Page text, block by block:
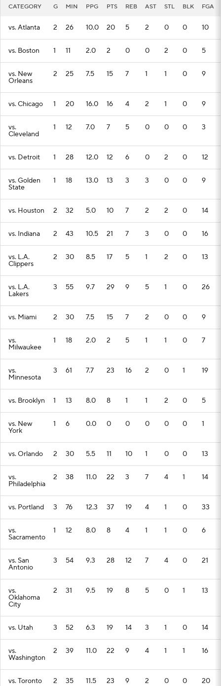
CATEGORY G MIN PPG PTS REB AST STL BLK FGA
vs. Atlanta 2 26 10.0 20 5 2 0 0 10
vs. Boston 1 11 2.0 2 0 0 2 0 5
vs. New
Orleans
2 25 7.5 15 7 1 1 0 9
vs. Chicago 1 20 16.0 16 4 2 1 0 9
vs.
Cleveland
1 12 7.0 7 5 0 0 0 3
vs. Detroit 1 28 12.0 12 6 0 2 0 12
vs. Golden
State
1 18 13.0 13 3 3 0 0 9
vs. Houston 2 32 5.0 10 7 2 2 0 14
vs. Indiana 2 43 10.5 21 7 3 0 0 16
vs. L.A.
Clippers
2 30 8.5 17 5 1 2 0 13
vs. L.A.
Lakers
3 55 9.7 29 9 5 1 0 26
vs. Miami 2 30 7.5 15 7 2 0 0 9
vs.
Milwaukee
1 18 2.0 2 5 1 1 0 7
vs.
Minnesota
3 61 7.7 23 16 2 0 1 19
vs. Brooklyn 1 13 8.0 8 1 1 2 0 5
vs. New
York
1 6 0.0 0 0 0 0 0 1
vs. Orlando 2 30 5.5 11 10 1 0 0 13
vs.
Philadelphia
2 38 11.0 22 3 7 4 1 14
vs. Portland 3 76 12.3 37 19 4 1 0 33
vs.
Sacramento
1 12 8.0 8 4 1 1 0 6
vs. San
Antonio
3 54 9.3 28 12 7 4 0 21
vs.
Oklahoma
City
2 31 9.5 19 8 5 0 1 13
vs. Utah 3 52 6.3 19 14 3 1 0 14
vs.
Washington
2 39 11.0 22 9 4 1 1 16
vs. Toronto 2 35 11.5 23 9 2 0 0 20